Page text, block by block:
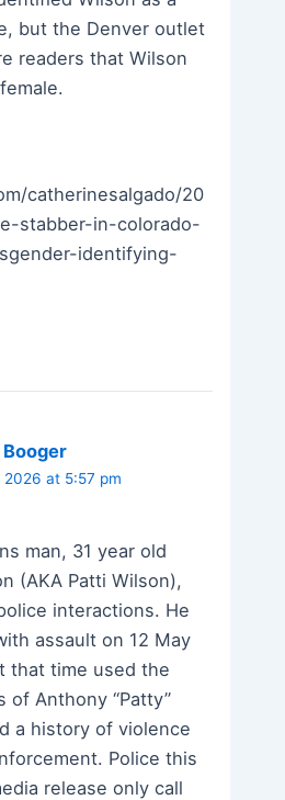
but the Denver outlet
readers that Wilson
catherinesalgado/20
stabber-in-colorado-
identifying-
2026 at 5:57 pm
man, 31 year old
(AKA Patti Wilson),
interactions. He
assault on 12 May
that time used the
of Anthony “Patty”
a history of violence
Police this
release only call